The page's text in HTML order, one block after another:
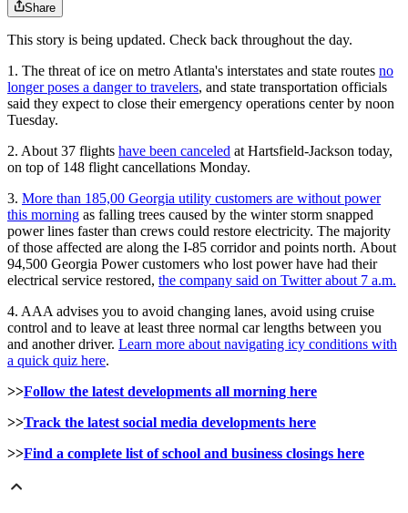
Share
This story is being updated. Check back throughout the day.
1. The threat of ice on metro Atlanta's interstates and state routes no
longer poses a danger to travelers, and state transportation officials
said they expect to close their emergency operations center by noon
Tuesday.
2. About 37 flights have been canceled at Hartsfield-Jackson today,
on top of 148 flight cancellations Monday.
3. More than 185,00 Georgia utility customers are without power
this morning as falling trees caused by the winter storm snapped
power lines faster than crews could restore electricity. The majority
of those affected are along the I-85 corridor and points north. About
94,500 Georgia Power customers who lost power have had their
electrical service restored, the company said on Twitter about 7 a.m.
4. AAA advises you to avoid changing lanes, avoid using cruise
control and to leave at least three normal car lengths between you
and another driver. Learn more about navigating icy conditions with
a quick quiz here.
>>Follow the latest developments all morning here
>>Track the latest social media developments here
>>Find a complete list of school and business closings here